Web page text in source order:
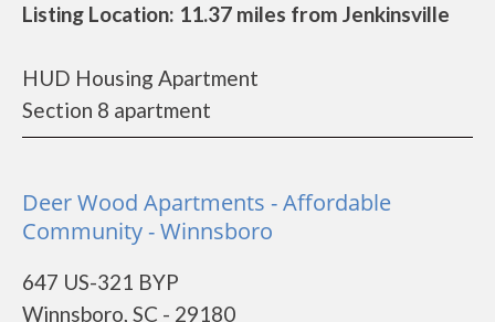
Listing Location: 11.37 miles from Jenkinsville
HUD Housing Apartment
Section 8 apartment
Deer Wood Apartments - Affordable
Community - Winnsboro
647 US-321 BYP
Winnsboro, SC - 29180